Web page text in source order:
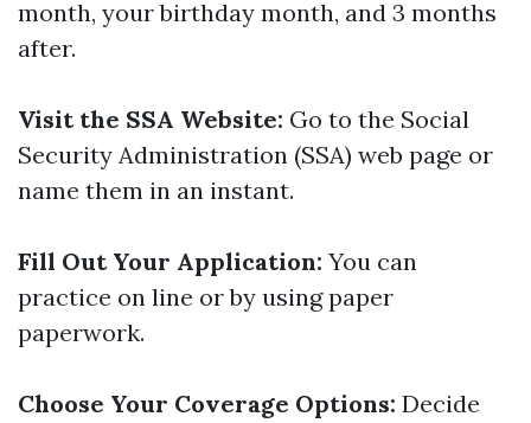
month, your birthday month, and 3 months
after.
Visit the SSA Website: Go to the Social
Security Administration (SSA) web page or
name them in an instant.
Fill Out Your Application: You can
practice on line or by using paper
paperwork.
Choose Your Coverage Options: Decide